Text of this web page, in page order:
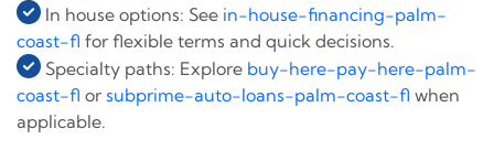
In house options: See in-house-financing-palm-
coast-fl for flexible terms and quick decisions.
Specialty paths: Explore buy-here-pay-here-palm-
coast-fl or subprime-auto-loans-palm-coast-fl when
applicable.